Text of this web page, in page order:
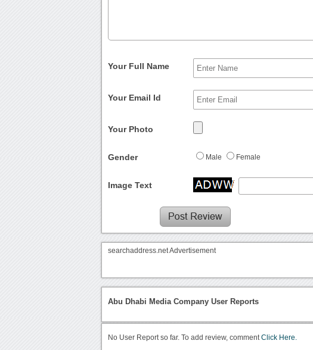
Your Full Name
Your Email Id
Your Photo
Gender Male Female
Image Text
searchaddress.net Advertisement
Abu Dhabi Media Company User Reports
No User Report so far. To add review, commentClick Here.